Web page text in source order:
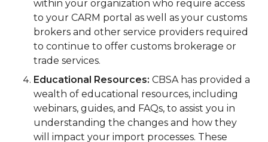
within your organization who require access
to your CARM portal as well as your customs
brokers and other service providers required
to continue to offer customs brokerage or
trade services.
Educational Resources: CBSA has provided a
wealth of educational resources, including
webinars, guides, and FAQs, to assist you in
understanding the changes and how they
will impact your import processes. These